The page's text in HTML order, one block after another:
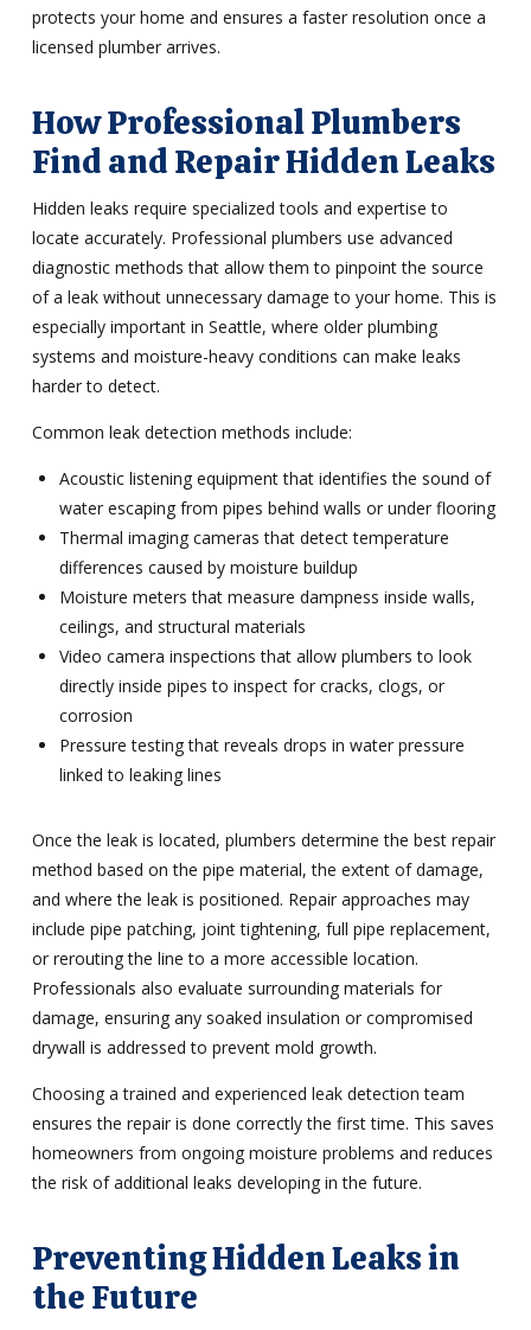
protects your home and ensures a faster resolution once a
licensed plumber arrives.
How Professional Plumbers
Find and Repair Hidden Leaks
Hidden leaks require specialized tools and expertise to
locate accurately. Professional plumbers use advanced
diagnostic methods that allow them to pinpoint the source
of a leak without unnecessary damage to your home. This is
especially important in Seattle, where older plumbing
systems and moisture-heavy conditions can make leaks
harder to detect.
Common leak detection methods include:
Acoustic listening equipment that identifies the sound of
water escaping from pipes behind walls or under flooring
Thermal imaging cameras that detect temperature
differences caused by moisture buildup
Moisture meters that measure dampness inside walls,
ceilings, and structural materials
Video camera inspections that allow plumbers to look
directly inside pipes to inspect for cracks, clogs, or
corrosion
Pressure testing that reveals drops in water pressure
linked to leaking lines
Once the leak is located, plumbers determine the best repair
method based on the pipe material, the extent of damage,
and where the leak is positioned. Repair approaches may
include pipe patching, joint tightening, full pipe replacement,
or rerouting the line to a more accessible location.
Professionals also evaluate surrounding materials for
damage, ensuring any soaked insulation or compromised
drywall is addressed to prevent mold growth.
Choosing a trained and experienced leak detection team
ensures the repair is done correctly the first time. This saves
homeowners from ongoing moisture problems and reduces
the risk of additional leaks developing in the future.
Preventing Hidden Leaks in
the Future